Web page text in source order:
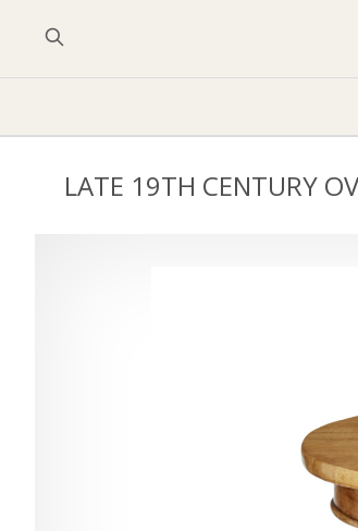
LATE 19TH CENTURY